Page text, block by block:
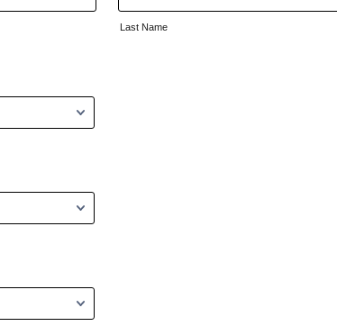
Last Name